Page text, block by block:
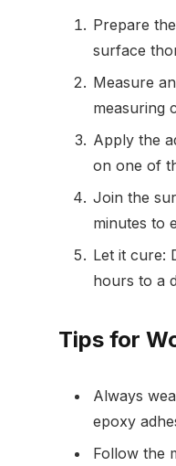
Prepare
surface
Measure
measuring
Apply the
on one of
Join the
minutes to
Let it cure:
hours to a
Tips for
Always
epoxy
Follow the